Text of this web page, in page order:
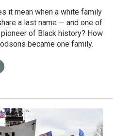
it mean when a white family
a last name — and one of
of Black history? How
became one family.